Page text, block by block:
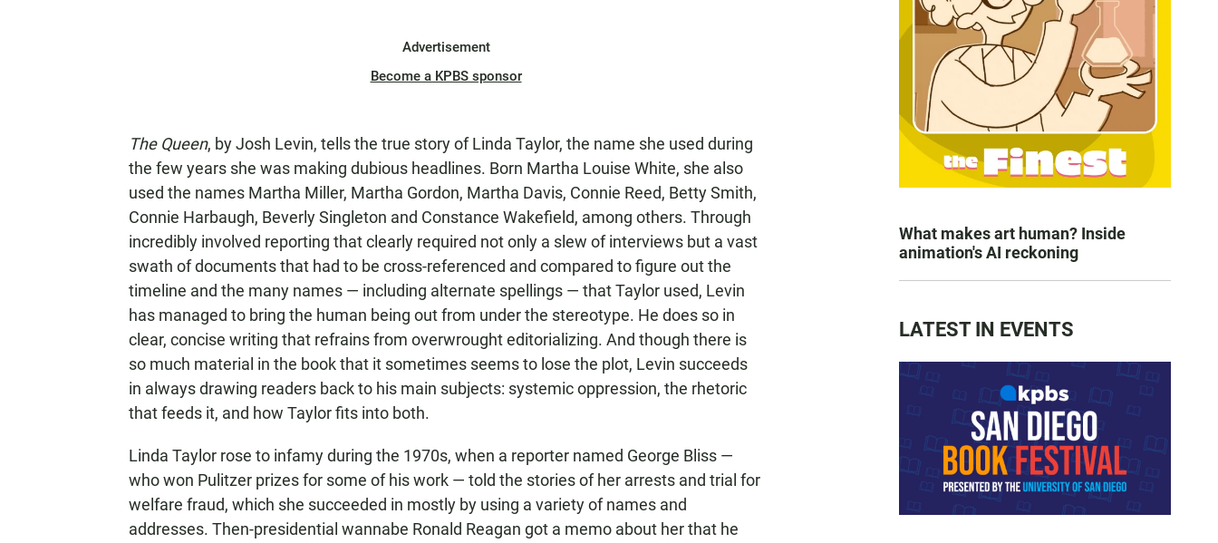
Advertisement
Become a KPBS sponsor
The Queen, by Josh Levin, tells the true story of Linda Taylor, the name she used during
the few years she was making dubious headlines. Born Martha Louise White, she also
used the names Martha Miller, Martha Gordon, Martha Davis, Connie Reed, Betty Smith,
Connie Harbaugh, Beverly Singleton and Constance Wakefield, among others. Through
incredibly involved reporting that clearly required not only a slew of interviews but a vast
swath of documents that had to be cross-referenced and compared to figure out the
timeline and the many names — including alternate spellings — that Taylor used, Levin
has managed to bring the human being out from under the stereotype. He does so in
clear, concise writing that refrains from overwrought editorializing. And though there is
so much material in the book that it sometimes seems to lose the plot, Levin succeeds
in always drawing readers back to his main subjects: systemic oppression, the rhetoric
that feeds it, and how Taylor fits into both.
Linda Taylor rose to infamy during the 1970s, when a reporter named George Bliss —
who won Pulitzer prizes for some of his work — told the stories of her arrests and trial for
welfare fraud, which she succeeded in mostly by using a variety of names and
addresses. Then-presidential wannabe Ronald Reagan got a memo about her that he
What makes art human? Inside
animation's AI reckoning
LATEST IN EVENTS